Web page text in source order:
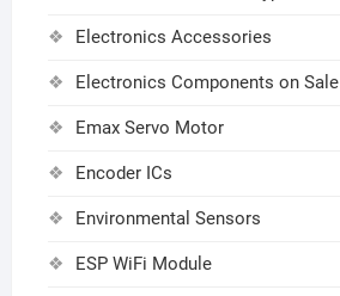
Electronics Accessories
Electronics Components on Sale
Emax Servo Motor
Encoder ICs
Environmental Sensors
ESP WiFi Module